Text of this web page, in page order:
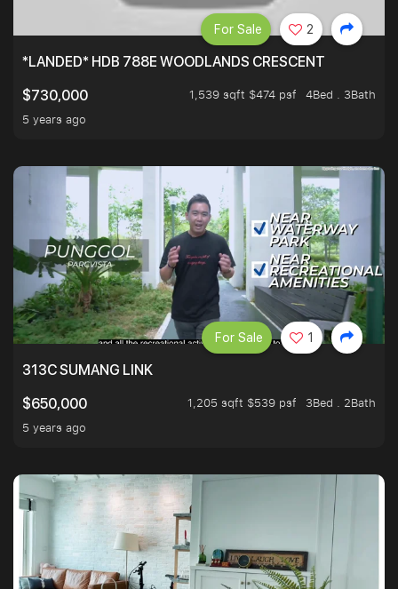
*LANDED* HDB 788E WOODLANDS CRESCENT
$730,000
1,539 sqft $474 psf
4Bed . 3Bath
5 years ago
For Sale 2
313C SUMANG LINK
$650,000
1,205 sqft $539 psf
3Bed . 2Bath
5 years ago
For Sale 1